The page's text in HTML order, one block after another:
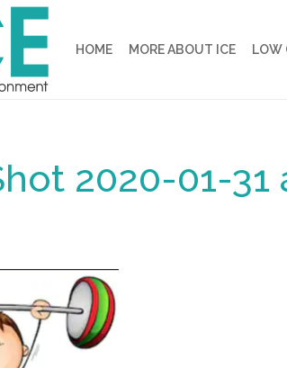
HOME MORE ABOUT ICE LOW
2020-01-31